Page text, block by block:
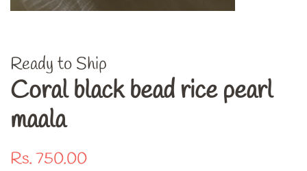
Ready to Ship
Coral black bead rice pearl
maala
Regular
Rs. 750.00